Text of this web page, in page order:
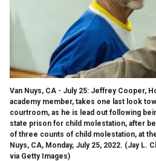
Van Nuys, CA - July 25: Jeffrey Cooper,
academy member, takes one last look
courtroom, as he is lead out following
state prison for child molestation, after
of three counts of child molestation, at
Nuys, CA, Monday, July 25, 2022. (Jay L.
via Getty Images)